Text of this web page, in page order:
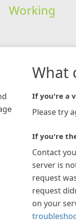
Working
What
If you're a
Please try
If you're
Contact
server is
request
request
on your